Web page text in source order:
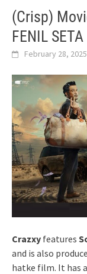
(Crisp)
FENIL SETA
February 28, 2025
Crazxy features
and is also
hatke film. It has